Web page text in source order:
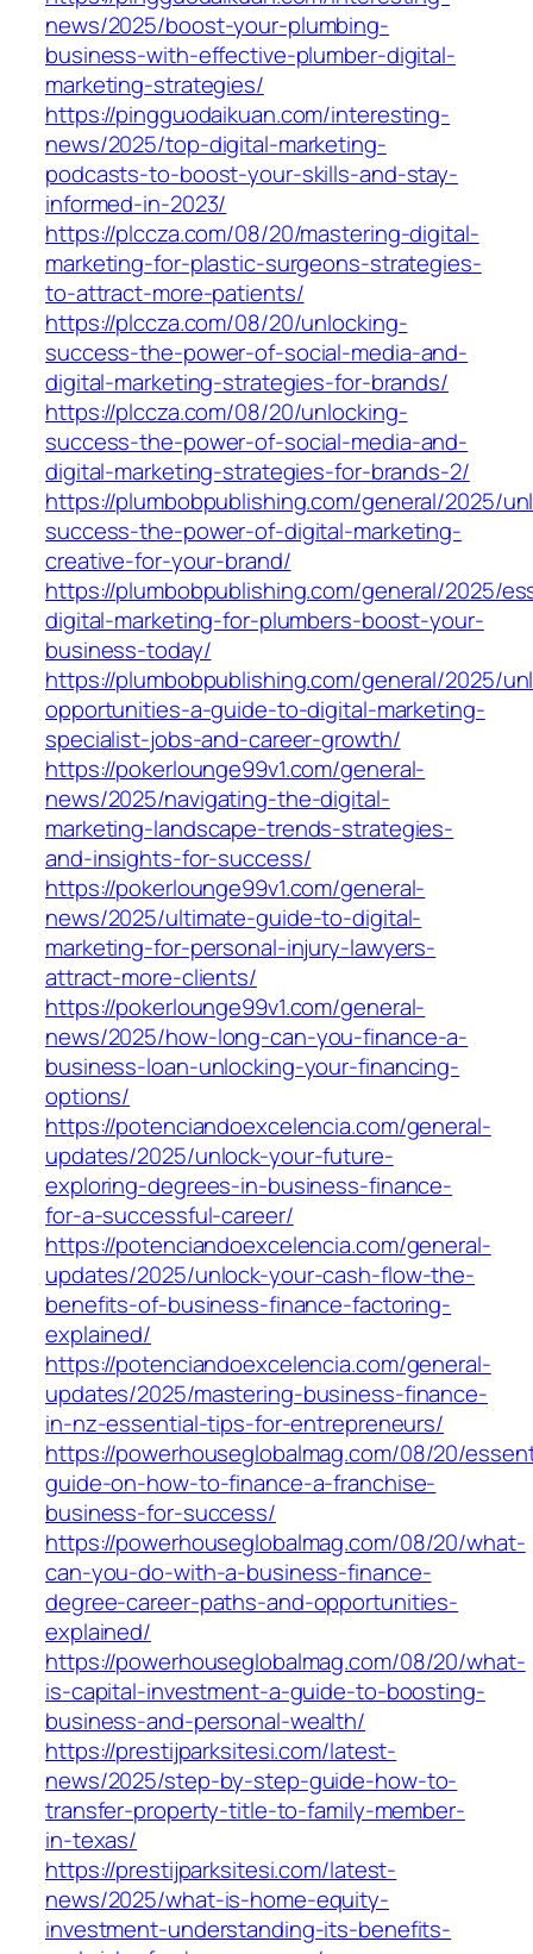
news/2025/boost-your-plumbing-
business-with-effective-plumber-digital-
marketing-strategies/
https://pingguodaikuan.com/interesting-
news/2025/top-digital-marketing-
podcasts-to-boost-your-skills-and-stay-
informed-in-2023/
https://plccza.com/08/20/mastering-digital-
marketing-for-plastic-surgeons-strategies-
to-attract-more-patients/
https://plccza.com/08/20/unlocking-
success-the-power-of-social-media-and-
digital-marketing-strategies-for-brands/
https://plccza.com/08/20/unlocking-
success-the-power-of-social-media-and-
digital-marketing-strategies-for-brands-2/
https://plumbobpublishing.com/general/2025/
success-the-power-of-digital-marketing-
creative-for-your-brand/
https://plumbobpublishing.com/general/2025/
digital-marketing-for-plumbers-boost-your-
business-today/
https://plumbobpublishing.com/general/2025/
opportunities-a-guide-to-digital-marketing-
specialist-jobs-and-career-growth/
https://pokerlounge99v1.com/general-
news/2025/navigating-the-digital-
marketing-landscape-trends-strategies-
and-insights-for-success/
https://pokerlounge99v1.com/general-
news/2025/ultimate-guide-to-digital-
marketing-for-personal-injury-lawyers-
attract-more-clients/
https://pokerlounge99v1.com/general-
news/2025/how-long-can-you-finance-a-
business-loan-unlocking-your-financing-
options/
https://potenciandoexcelencia.com/general-
updates/2025/unlock-your-future-
exploring-degrees-in-business-finance-
for-a-successful-career/
https://potenciandoexcelencia.com/general-
updates/2025/unlock-your-cash-flow-the-
benefits-of-business-finance-factoring-
explained/
https://potenciandoexcelencia.com/general-
updates/2025/mastering-business-finance-
in-nz-essential-tips-for-entrepreneurs/
https://powerhouseglobalmag.com/08/20/
guide-on-how-to-finance-a-franchise-
business-for-success/
https://powerhouseglobalmag.com/08/20/what-
can-you-do-with-a-business-finance-
degree-career-paths-and-opportunities-
explained/
https://powerhouseglobalmag.com/08/20/what-
is-capital-investment-a-guide-to-boosting-
business-and-personal-wealth/
https://prestijparksitesi.com/latest-
news/2025/step-by-step-guide-how-to-
transfer-property-title-to-family-member-
in-texas/
https://prestijparksitesi.com/latest-
news/2025/what-is-home-equity-
investment-understanding-its-benefits-